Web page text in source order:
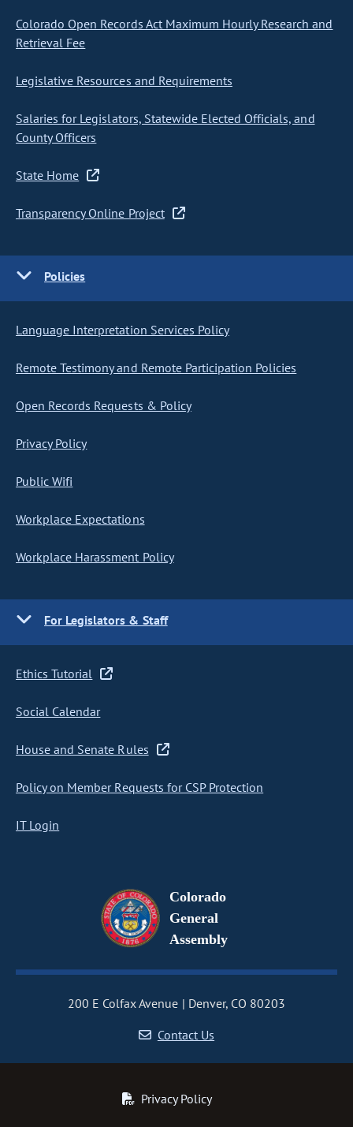
Colorado Open Records Act Maximum Hourly Research and
Retrieval Fee
Legislative Resources and Requirements
Salaries for Legislators, Statewide Elected Officials, and
County Officers
State Home
Transparency Online Project
Policies
Language Interpretation Services Policy
Remote Testimony and Remote Participation Policies
Open Records Requests & Policy
Privacy Policy
Public Wifi
Workplace Expectations
Workplace Harassment Policy
For Legislators & Staff
Ethics Tutorial
Social Calendar
House and Senate Rules
Policy on Member Requests for CSP Protection
IT Login
Colorado
General
Assembly
200 E Colfax Avenue
Denver, CO 80203
Contact Us
Privacy Policy